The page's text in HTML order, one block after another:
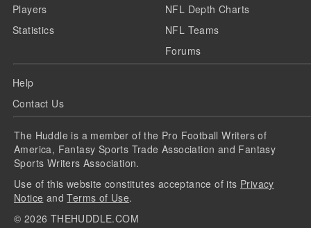
Players
Statistics
NFL Depth Charts
NFL Teams
Forums
Help
Contact Us
The Huddle is a member of the Pro Football Writers of
America, Fantasy Sports Trade Association and Fantasy
Sports Writers Association.
Use of this website constitutes acceptance of its Privacy
Notice andTerms of Use.
© 2026 THEHUDDLE.COM